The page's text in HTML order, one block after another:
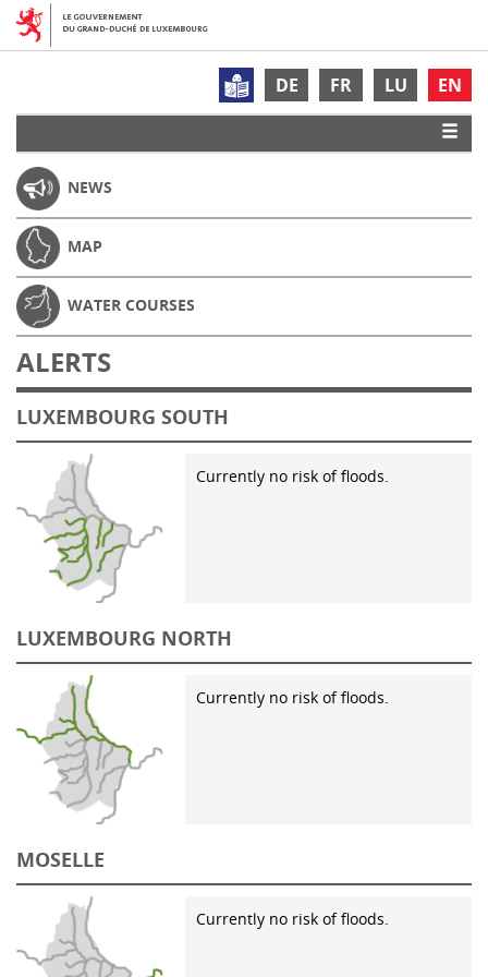
DE FR LU EN
NEWS
MAP
WATER COURSES
ALERTS
LUXEMBOURG SOUTH
Currently no risk of floods.
LUXEMBOURG NORTH
Currently no risk of floods.
MOSELLE
Currently no risk of floods.